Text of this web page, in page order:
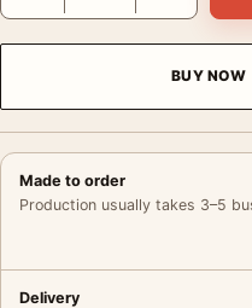
BUY NOW
Made to order
Production usually takes 3–5
Delivery